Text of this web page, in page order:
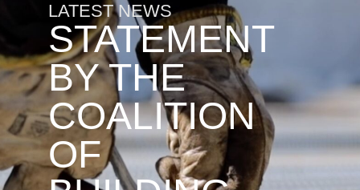
LATEST NEWS
STATEMENT
BY THE
COALITION
OF